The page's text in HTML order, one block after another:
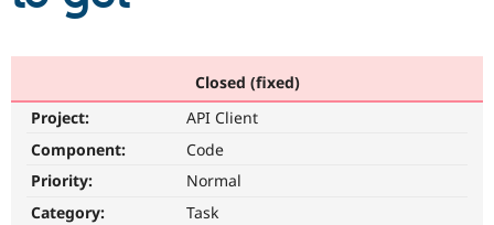
Drupal AI
Find a
Community
Support Drupal
Get Started
Closed (fixed)
Project:
API Client
Component:
Code
Priority:
Normal
Category:
Task